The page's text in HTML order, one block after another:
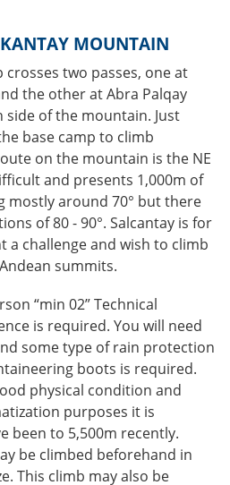
MOUNTAIN
two passes, one at
the other at Abra Palqay
side of the mountain. Just
base camp to climb
on the mountain is the NE
and presents 1,000m of
mostly around 70° but there
of 80 - 90°. Salcantay is for
a challenge and wish to climb
summits.
“min 02” Technical
is required. You will need
some type of rain protection
boots is required.
physical condition and
purposes it is
been to 5,500m recently.
be climbed beforehand in
This climb may also be